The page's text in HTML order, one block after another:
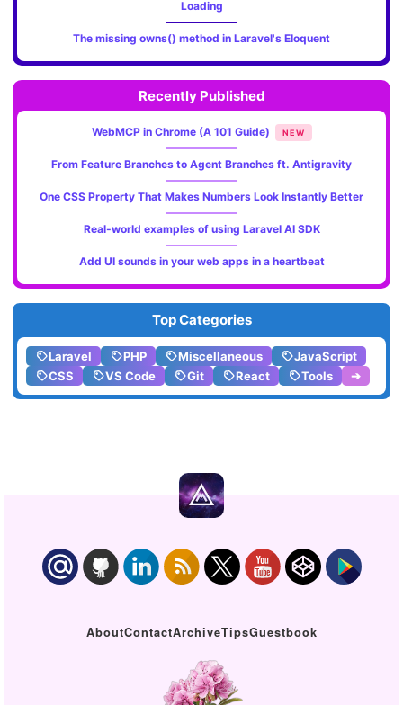
Loading
The missing owns() method in Laravel's Eloquent
Recently Published
WebMCP in Chrome (A 101 Guide) NEW
From Feature Branches to Agent Branches ft. Antigravity
One CSS Property That Makes Numbers Look Instantly Better
Real-world examples of using Laravel AI SDK
Add UI sounds in your web apps in a heartbeat
Top Categories
Laravel PHP Miscellaneous
JavaScript
CSS
VS Code Git React Tools ➔
AboutContactArchiveTipsGuestbook